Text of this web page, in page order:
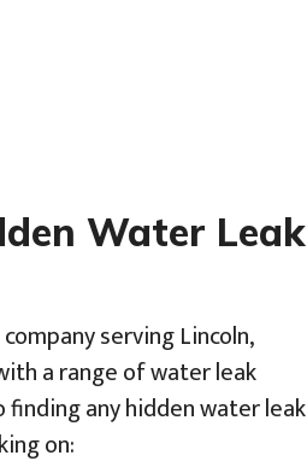
Water Leak
serving Lincoln,
a range of water leak
any hidden water leak
on: